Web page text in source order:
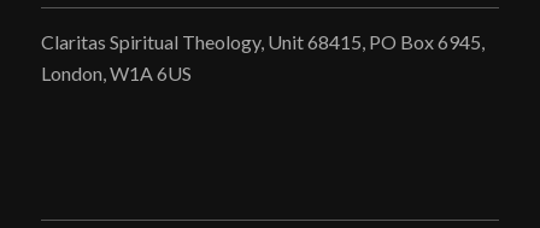
Claritas Spiritual Theology, Unit 68415, PO Box 6945,
London, W1A 6US